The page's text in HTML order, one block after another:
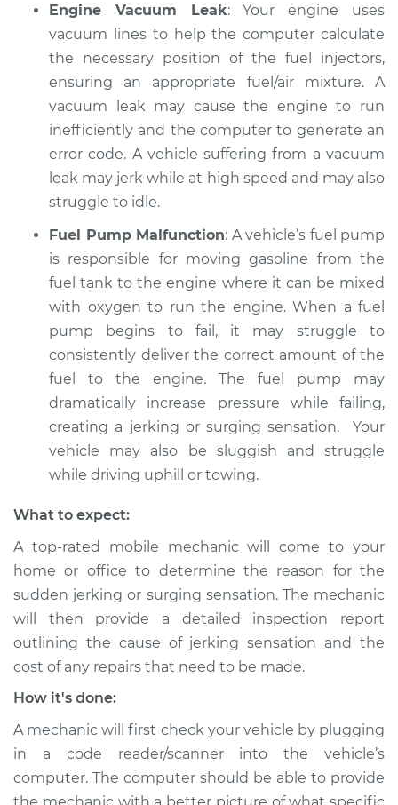
2007 Mitsubishi
Galant
L4-2.4L
Service type
Car jerks forward at
high speeds
Inspection
Estimate $94.99
Shop/Dealer Price $104.99-$112.48
2001 Mitsubishi
Galant
L4-2.4L
Service type
Car jerks forward at
high speeds
Inspection
Estimate $94.99
Shop/Dealer Price
2007 Mitsubishi
Galant
Service type
Car jerks forward at
Estimate $94.99
Engine Vacuum Leak: Your engine uses
vacuum lines to help the computer calculate
the necessary position of the fuel injectors,
ensuring an appropriate fuel/air mixture. A
vacuum leak may cause the engine to run
inefficiently and the computer to generate an
error code. A vehicle suffering from a vacuum
leak may jerk while at high speed and may also
struggle to idle.
Fuel Pump Malfunction: A vehicle’s fuel pump
is responsible for moving gasoline from the
fuel tank to the engine where it can be mixed
with oxygen to run the engine. When a fuel
pump begins to fail, it may struggle to
consistently deliver the correct amount of the
fuel to the engine. The fuel pump may
dramatically increase pressure while failing,
creating a jerking or surging sensation. Your
vehicle may also be sluggish and struggle
while driving uphill or towing.
What to expect:
A top-rated mobile mechanic will come to your
home or office to determine the reason for the
sudden jerking or surging sensation. The mechanic
will then provide a detailed inspection report
outlining the cause of jerking sensation and the
cost of any repairs that need to be made.
How it's done:
A mechanic will first check your vehicle by plugging
in a code reader/scanner into the vehicle’s
computer. The computer should be able to provide